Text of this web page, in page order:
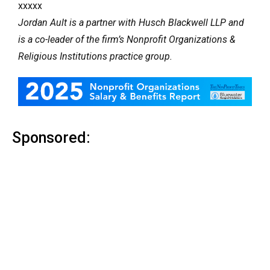
xxxxx
Jordan Ault is a partner with Husch Blackwell LLP and
is a co-leader of the firm’s Nonprofit Organizations &
Religious Institutions practice group.
Sponsored: